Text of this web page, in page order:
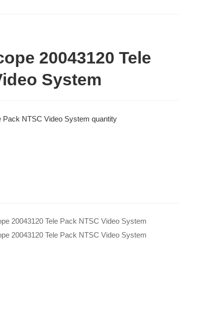
20043120 Tele
System
Pack NTSC Video System quantity
20043120 Tele Pack NTSC Video System
20043120 Tele Pack NTSC Video System